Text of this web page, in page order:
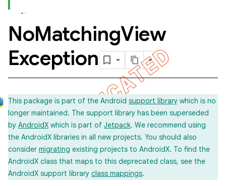
NoMatchingView
Exception
This package is part of the Android support library which is no
longer maintained. The support library has been superseded
by AndroidX which is part of Jetpack. We recommend using
the AndroidX libraries in all new projects. You should also
consider migrating existing projects to AndroidX. To find the
AndroidX class that maps to this deprecated class, see the
AndroidX support library class mappings.